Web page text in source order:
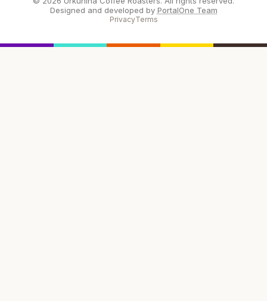
Designed and developed by PortalOne Team
PrivacyTerms